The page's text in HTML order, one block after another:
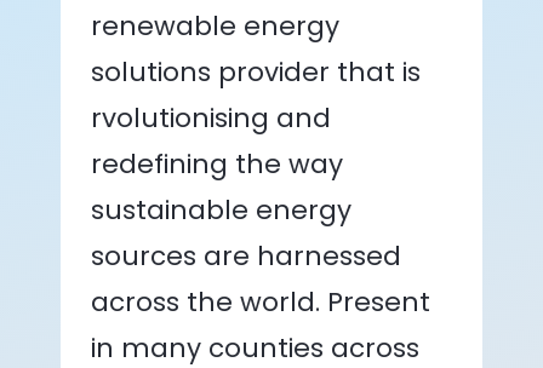
renewable energy
solutions provider that is
rvolutionising and
redefining the way
sustainable energy
sources are harnessed
across the world. Present
in many counties across